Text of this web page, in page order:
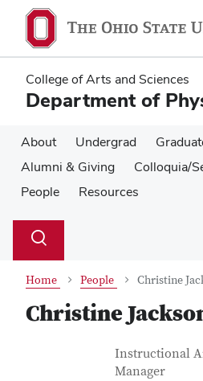
main
content
main
content
College of Arts and Sciences
Department of
About Undergrad
Alumni & Giving
Colloquia/
People
Resources
Search
Toggle
Home People Christine
Christine
Contact
Job Title
Instructional
Manager